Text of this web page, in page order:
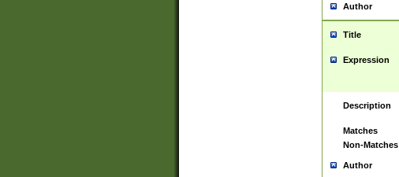
Author
Title
Expression
Description
Matches
Non-Matches
Author